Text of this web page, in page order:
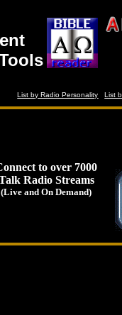
List by Radio Personality List
to over 7000
Radio Streams
(Live and On Demand)